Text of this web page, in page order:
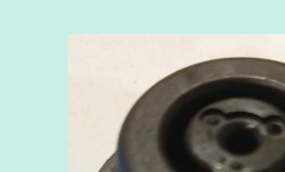
Privacy Policy